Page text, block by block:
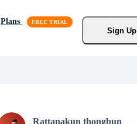
Plans
Sign Up
Rattanakun thongbun